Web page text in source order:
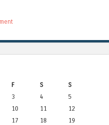
F S
S
3 4
5
10 11
12
17 18
19